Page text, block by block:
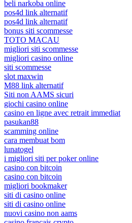
beli narkoba online
pos4d link alternatif
pos4d link alternatif
bonus siti scommesse
TOTO MACAU
migliori siti scommesse
migliori casino online
siti scommesse
slot maxwin
M88 link alternatif
Siti non AAMS sicuri
giochi casino online
casino en ligne avec retrait immediat
pasukan88
scamming online
cara membuat bom
lunatogel
i migliori siti per poker online
casino con bitcoin
casino con bitcoin
migliori bookmaker
siti di casino online
siti di casino online
nuovi casino non aams